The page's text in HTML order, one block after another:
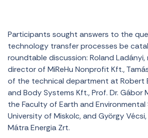
Participants sought answers to the
technology transfer processes be
roundtable discussion: Roland Ladányi,
director of MiReHu Nonprofit Kft.,
of the technical department at Robert
and Body Systems Kft., Prof. Dr. Gábor
the Faculty of Earth and
University of Miskolc, and György
Mátra Energia Zrt.